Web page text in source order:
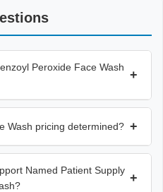
Peroxide Face Wash
+
Wash pricing determined? +
Named Patient Supply
+